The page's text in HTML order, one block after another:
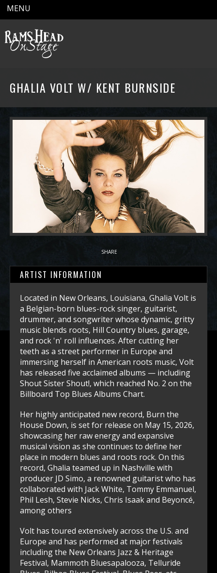
MENU
GHALIA VOLT W/ KENT BURNSIDE
SHARE
ARTIST INFORMATION
Located in New Orleans, Louisiana, Ghalia Volt is
a Belgian-born blues-rock singer, guitarist,
drummer, and songwriter whose dynamic, gritty
music blends roots, Hill Country blues, garage,
and rock 'n' roll influences. After cutting her
teeth as a street performer in Europe and
immersing herself in American roots music, Volt
has released five acclaimed albums — including
Shout Sister Shout!, which reached No. 2 on the
Billboard Top Blues Albums Chart.
Her highly anticipated new record, Burn the
House Down, is set for release on May 15, 2026,
showcasing her raw energy and expansive
musical vision as she continues to define her
place in modern blues and roots rock. On this
record, Ghalia teamed up in Nashville with
producer JD Simo, a renowned guitarist who has
collaborated with Jack White, Tommy Emmanuel,
Phil Lesh, Stevie Nicks, Chris Isaak and Beyoncé,
among others
Volt has toured extensively across the U.S. and
Europe and has performed at major festivals
including the New Orleans Jazz & Heritage
Festival, Mammoth Bluesapalooza, Telluride